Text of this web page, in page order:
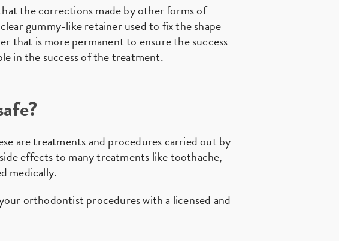
the corrections made by other forms of
gummy-like retainer used to fix the shape
that is more permanent to ensure the success
in the success of the treatment.
are treatments and procedures carried out by
effects to many treatments like toothache,
medically.
orthodontist procedures with a licensed and